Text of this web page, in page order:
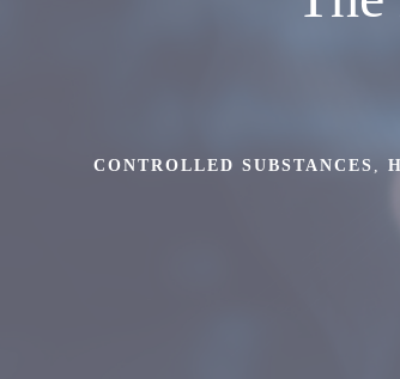
CONTROLLED SUBSTANCES ,